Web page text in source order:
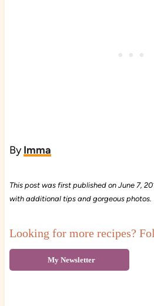
ByImma
This post was first published on June 7,
with additional tips and gorgeous photos.
Looking for more recipes?
My Newsletter